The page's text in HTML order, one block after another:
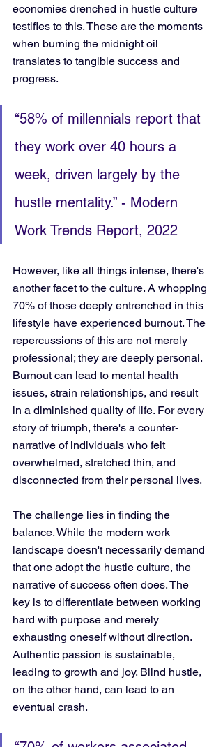
economies drenched in hustle culture
testifies to this. These are the moments
when burning the midnight oil
translates to tangible success and
progress.
“58% of millennials report that
they work over 40 hours a
week, driven largely by the
hustle mentality.” - Modern
Work Trends Report, 2022
However, like all things intense, there's
another facet to the culture. A whopping
70% of those deeply entrenched in this
lifestyle have experienced burnout. The
repercussions of this are not merely
professional; they are deeply personal.
Burnout can lead to mental health
issues, strain relationships, and result
in a diminished quality of life. For every
story of triumph, there's a counter-
narrative of individuals who felt
overwhelmed, stretched thin, and
disconnected from their personal lives.
The challenge lies in finding the
balance. While the modern work
landscape doesn't necessarily demand
that one adopt the hustle culture, the
narrative of success often does. The
key is to differentiate between working
hard with purpose and merely
exhausting oneself without direction.
Authentic passion is sustainable,
leading to growth and joy. Blind hustle,
on the other hand, can lead to an
eventual crash.